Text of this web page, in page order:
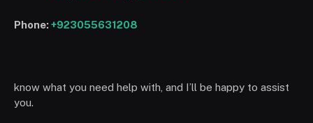
Phone:+923055631208
know what you need help with, and I’ll be happy to assist
you.